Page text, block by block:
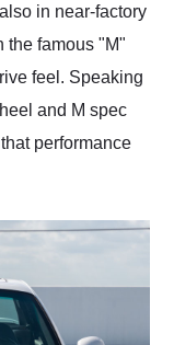
in near-factory
the famous "M"
feel. Speaking
and M spec
performance